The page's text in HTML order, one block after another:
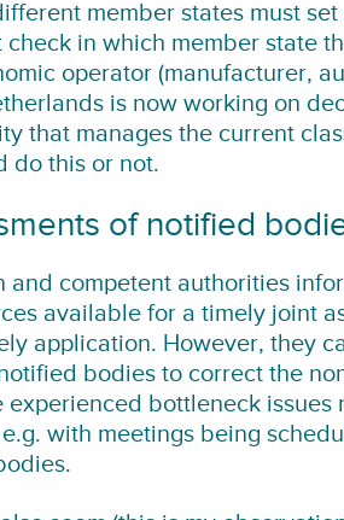
member states must
check in which member state
operator (manufacturer,
is now working on
that manages the current
do this or not.
of notified
and competent authorities
available for a timely joint
application. However, they
bodies to correct the
experienced bottleneck
with meetings being